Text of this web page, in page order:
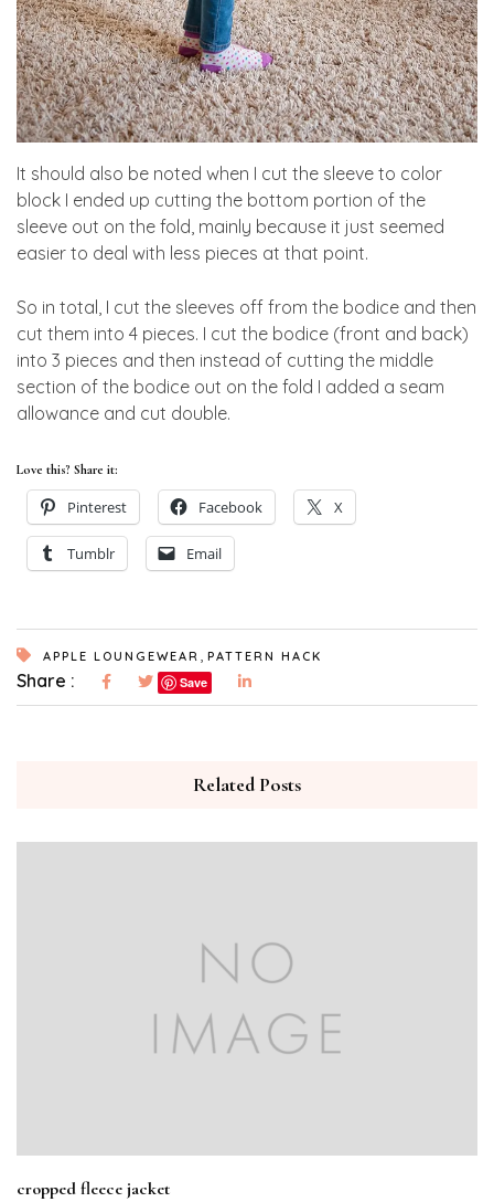
It should also be noted when I cut the sleeve to color
block I ended up cutting the bottom portion of the
sleeve out on the fold, mainly because it just seemed
easier to deal with less pieces at that point.
So in total, I cut the sleeves off from the bodice and then
cut them into 4 pieces. I cut the bodice (front and back)
into 3 pieces and then instead of cutting the middle
section of the bodice out on the fold I added a seam
allowance and cut double.
Love this? Share it:
Pinterest Facebook X
Tumblr Email
APPLE LOUNGEWEAR , PATTERN HACK
Share : Save
Related Posts
cropped fleece jacket